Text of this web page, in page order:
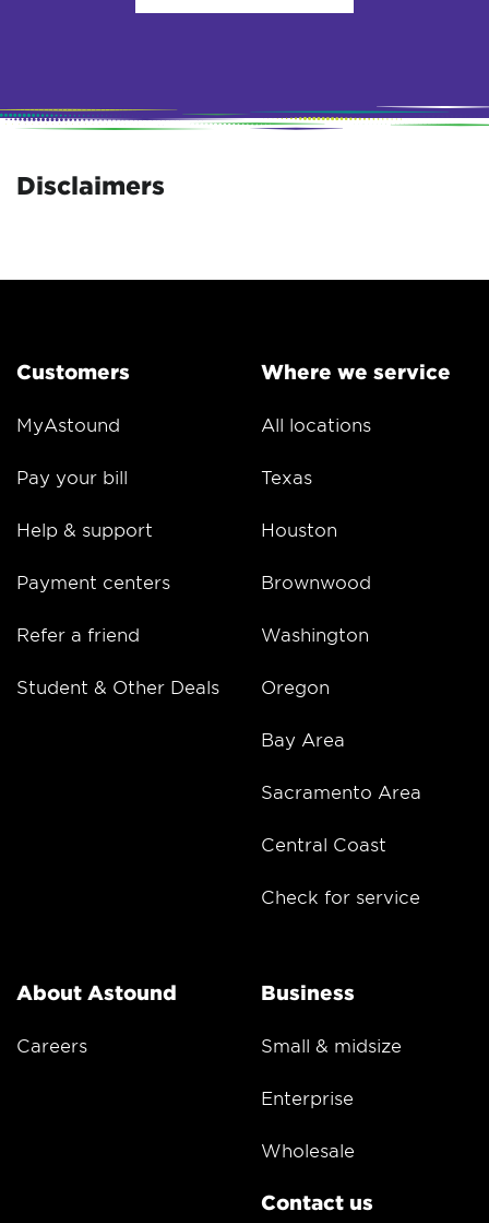
Disclaimers
Customers
MyAstound
Pay your bill
Help & support
Payment centers
Refer a friend
Student & Other Deals
Where we service
All locations
Texas
Houston
Brownwood
Washington
Oregon
Bay Area
Sacramento Area
Central Coast
Check for service
About Astound
Careers
Business
Small & midsize
Enterprise
Wholesale
Contact us